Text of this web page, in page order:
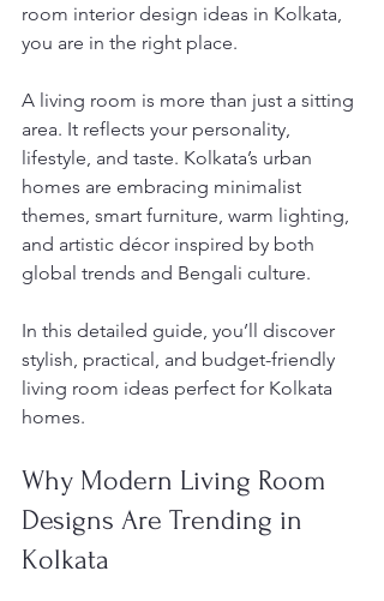
room interior design ideas in Kolkata,
you are in the right place.
A living room is more than just a sitting
area. It reflects your personality,
lifestyle, and taste. Kolkata’s urban
homes are embracing minimalist
themes, smart furniture, warm lighting,
and artistic décor inspired by both
global trends and Bengali culture.
In this detailed guide, you’ll discover
stylish, practical, and budget-friendly
living room ideas perfect for Kolkata
homes.
Why Modern Living Room
Designs Are Trending in
Kolkata